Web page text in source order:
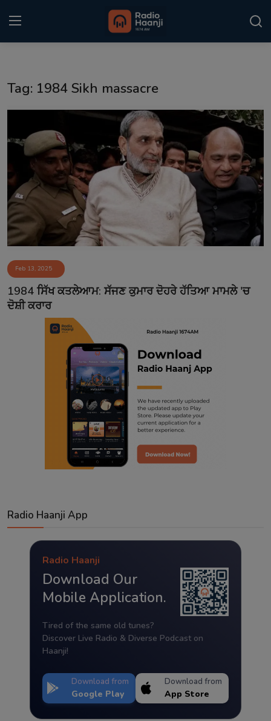
Punjabi Podcast
Kitaab Kahani
Gallery
Sponsors
Matrimonial
Event
Contact
Tag: 1984 Sikh massacre
Feb 13, 2025
1984 ਸਿੱਖ ਕਤਲੇਆਮ: ਸੱਜਣ ਕੁਮਾਰ ਦੋਹਰੇ ਹੱਤਿਆ ਮਾਮਲੇ 'ਚ
ਦੋਸ਼ੀ ਕਰਾਰ
Radio Haanji App
Radio Haanji
Download Our
Mobile Application.
Tired of the same old tunes?
Discover Live Radio & Diverse Podcast on
Haanji!
Download from
Google Play
Download from
App Store